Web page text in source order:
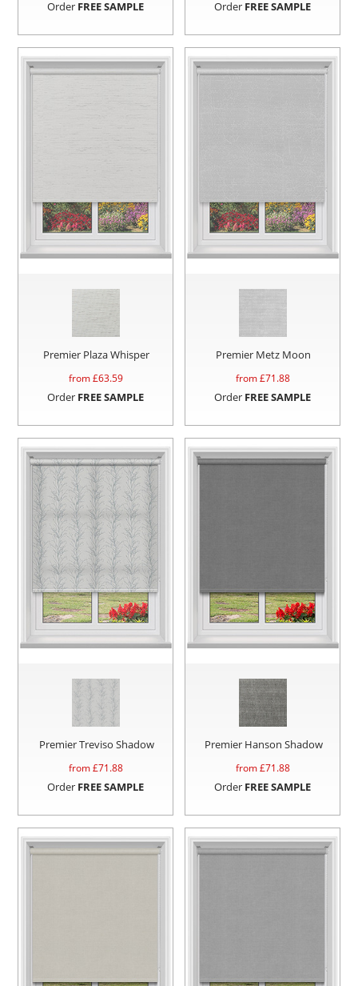
Order FREE SAMPLE Order FREE SAMPLE
Premier Plaza Whisper
from £63.59
Order FREE SAMPLE
Premier Metz Moon
from £71.88
Order FREE SAMPLE
Premier Treviso Shadow
from £71.88
Order FREE SAMPLE
Premier Hanson Shadow
from £71.88
Order FREE SAMPLE